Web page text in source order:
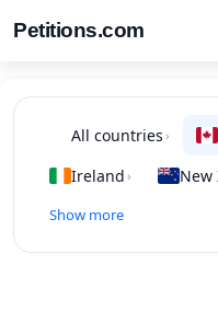
Petitions.com
All countries ›
Ireland › New
Show more